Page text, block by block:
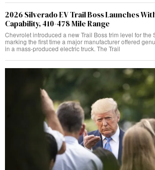
2026 Silverado EV Trail Boss Launches
Capability, 410-478 Mile Range
Chevrolet introduced a new Trail Boss trim level for the
marking the first time a major manufacturer offered
in a mass-produced electric truck. The Trail